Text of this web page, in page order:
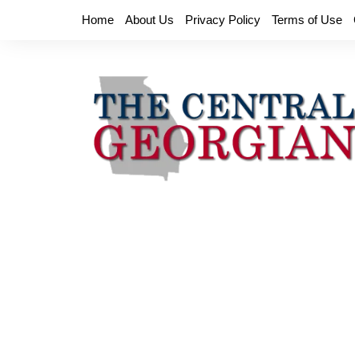
Home About Us Privacy Policy Terms of Use